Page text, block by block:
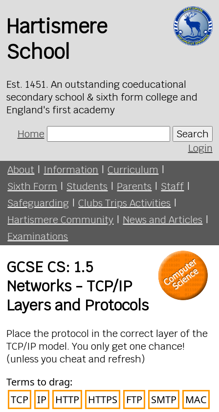
Hartismere
School
Est. 1451. An outstanding coeducational
secondary school & sixth form college and
England's first academy
Home
Search
Login
About | Information | Curriculum |
Sixth Form | Students | Parents | Staff |
Safeguarding | Clubs Trips Activities |
Hartismere Community | News and Articles |
Examinations
GCSE CS: 1.5
Networks - TCP/IP
Layers and Protocols
Place the protocol in the correct layer of the
TCP/IP model. You only get one chance!
(unless you cheat and refresh)